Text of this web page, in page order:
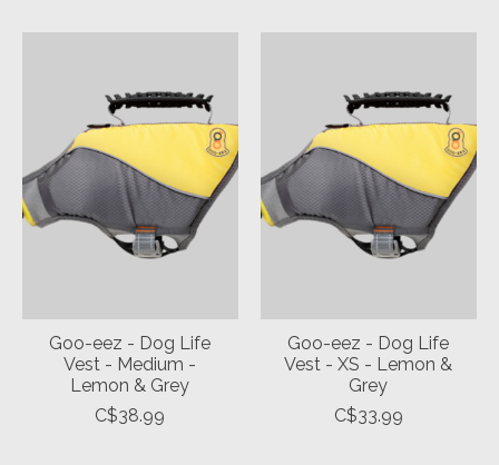
Goo-eez - Dog Life
Vest - Medium -
Lemon & Grey
C$38.99
Goo-eez - Dog Life
Vest - XS - Lemon &
Grey
C$33.99